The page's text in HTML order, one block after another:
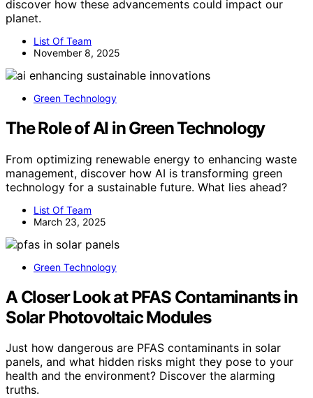
discover how these advancements could impact our
planet.
List Of Team
November 8, 2025
Green Technology
The Role of AI in Green Technology
From optimizing renewable energy to enhancing waste
management, discover how AI is transforming green
technology for a sustainable future. What lies ahead?
List Of Team
March 23, 2025
Green Technology
A Closer Look at PFAS Contaminants in
Solar Photovoltaic Modules
Just how dangerous are PFAS contaminants in solar
panels, and what hidden risks might they pose to your
health and the environment? Discover the alarming
truths.